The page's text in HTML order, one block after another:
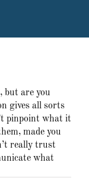
but are you
gives all sorts
pinpoint what it
made you
really trust
what